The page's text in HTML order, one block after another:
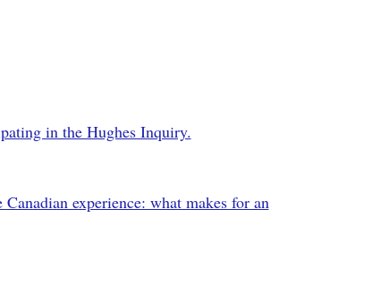
in the Hughes Inquiry.
experience: what makes for an